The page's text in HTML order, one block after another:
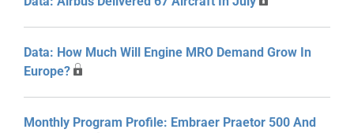
Data: How Much Will Engine MRO Demand Grow In
Europe?
Monthly Program Profile: Embraer Praetor 500 And